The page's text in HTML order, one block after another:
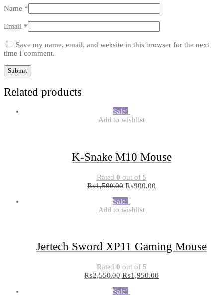
Name *
Email *
Save my name, email, and website in this browser for the next
time I comment.
Related products
Sale!
Add to wishlist
K-Snake M10 Mouse
Rated 0 out of 5
₨1,500.00 ₨900.00
Sale!
Add to wishlist
Jertech Sword XP11 Gaming Mouse
Rated 0 out of 5
₨2,550.00 ₨1,950.00
Sale!